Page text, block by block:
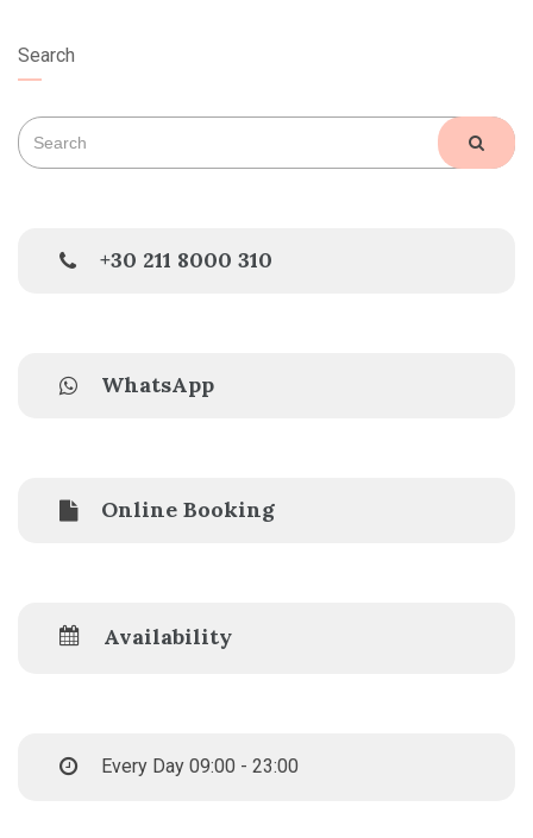
Search
Search
for:
+30 211 8000 310
WhatsApp
Online Booking
Availability
Every Day 09:00 - 23:00